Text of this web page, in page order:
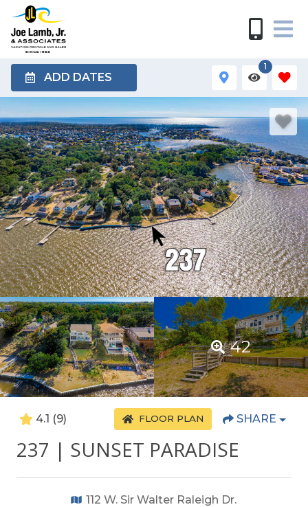
ADD DATES
1
42
4.1 (9) FLOOR PLAN SHARE
237 | SUNSET PARADISE
112 W. Sir Walter Raleigh Dr.